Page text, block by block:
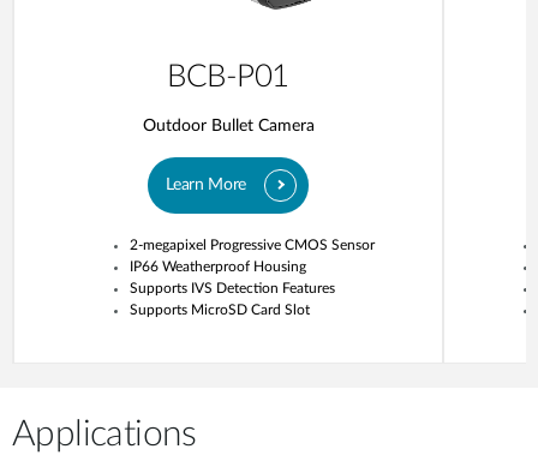
BCB-P01
Outdoor Bullet Camera
Learn More
2-megapixel Progressive CMOS Sensor
IP66 Weatherproof Housing
Supports IVS Detection Features
Supports MicroSD Card Slot
Applications